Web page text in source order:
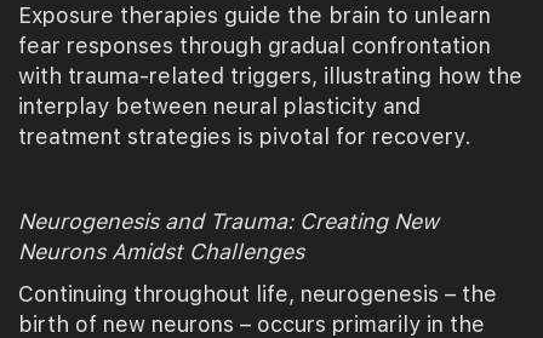
Exposure therapies guide the brain to unlearn
fear responses through gradual confrontation
with trauma-related triggers, illustrating how the
interplay between neural plasticity and
treatment strategies is pivotal for recovery.
Neurogenesis and Trauma: Creating New
Neurons Amidst Challenges
Continuing throughout life, neurogenesis – the
birth of new neurons – occurs primarily in the